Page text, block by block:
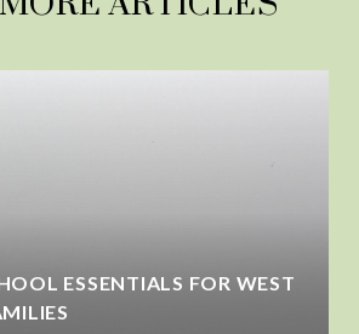
ESSENTIALS FOR WEST